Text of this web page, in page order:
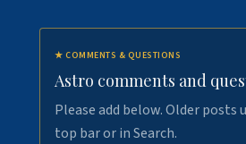
★ COMMENTS & QUESTIONS
Astro comments and
Please add below. Older posts
top bar or in Search.